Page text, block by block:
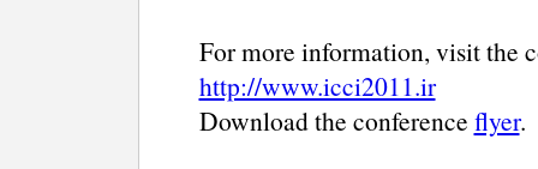
For more information, visit the
http://www.icci2011.ir
Download the conference flyer.